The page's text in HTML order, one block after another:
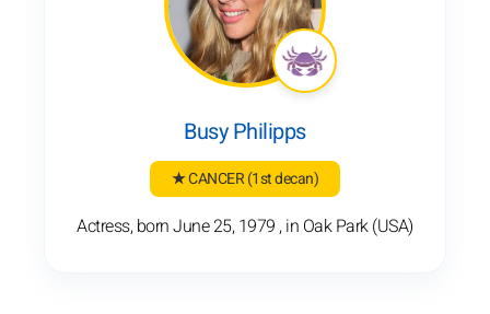
Busy Philipps
★ CANCER(1st decan)
Actress, born June 25, 1979 , in Oak Park (USA)